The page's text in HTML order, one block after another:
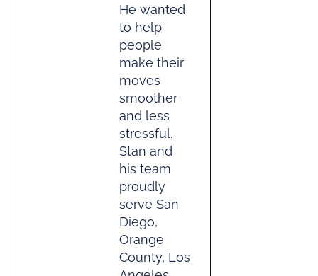
He wanted
to help
people
make their
moves
smoother
and less
stressful.
Stan and
his team
proudly
serve San
Diego,
Orange
County, Los